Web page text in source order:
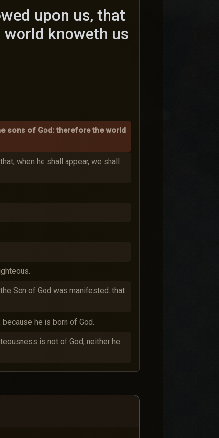
upon us, that
knoweth us
sons of God: therefore the world
when he shall appear, we shall
Son of God was manifested, that
he is born of God.
is not of God, neither he